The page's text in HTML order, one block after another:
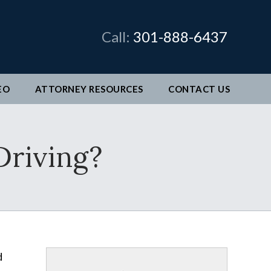
Call: 301-888-6437
ATTORNEY RESOURCES CONTACT US
&